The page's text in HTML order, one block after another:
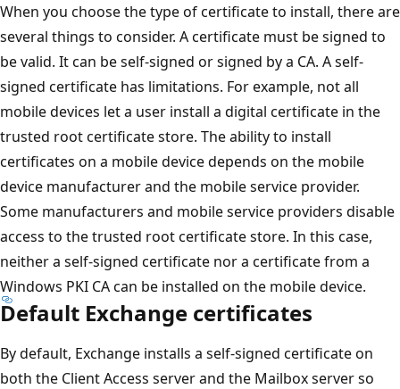
When you choose the type of certificate to install, there are
several things to consider. A certificate must be signed to
be valid. It can be self-signed or signed by a CA. A self-
signed certificate has limitations. For example, not all
mobile devices let a user install a digital certificate in the
trusted root certificate store. The ability to install
certificates on a mobile device depends on the mobile
device manufacturer and the mobile service provider.
Some manufacturers and mobile service providers disable
access to the trusted root certificate store. In this case,
neither a self-signed certificate nor a certificate from a
Windows PKI CA can be installed on the mobile device.
Default Exchange certificates
By default, Exchange installs a self-signed certificate on
both the Client Access server and the Mailbox server so